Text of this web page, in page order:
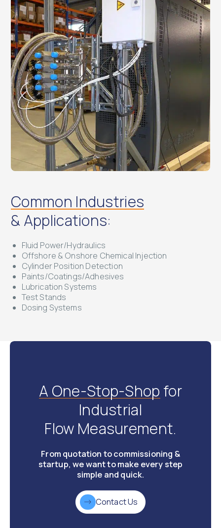
Common Industries
& Applications:
Fluid Power/Hydraulics
Offshore & Onshore Chemical Injection
Cylinder Position Detection
Paints/Coatings/Adhesives
Lubrication Systems
Test Stands
Dosing Systems
A One-Stop-Shop for
Industrial
Flow Measurement.
From quotation to commissioning &
startup, we want to make every step
simple and quick.
Contact Us